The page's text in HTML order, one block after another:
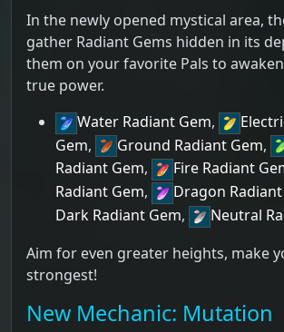
In the newly opened mystical area,
gather Radiant Gems hidden in its
them on your favorite Pals to
true power.
Water Radiant Gem,
Gem, Ground Radiant Gem,
Radiant Gem, Fire Radiant
Radiant Gem, Dragon
Dark Radiant Gem,
Neutral
Aim for even greater heights, make
strongest!
New Mechanic: Mutation